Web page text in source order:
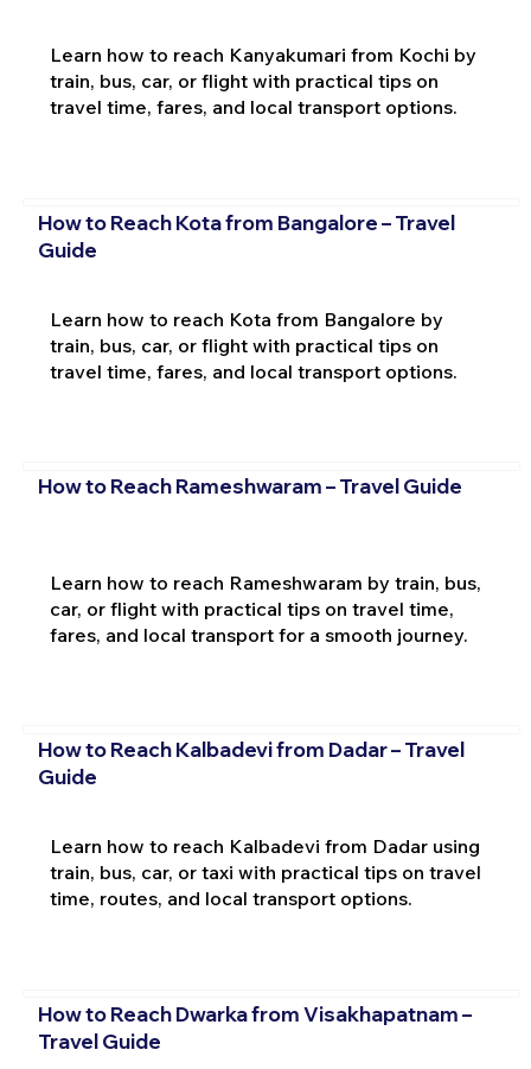
Learn how to reach Kanyakumari from Kochi by
train, bus, car, or flight with practical tips on
travel time, fares, and local transport options.
How to Reach Kota from Bangalore – Travel
Guide
Learn how to reach Kota from Bangalore by
train, bus, car, or flight with practical tips on
travel time, fares, and local transport options.
How to Reach Rameshwaram – Travel Guide
Learn how to reach Rameshwaram by train, bus,
car, or flight with practical tips on travel time,
fares, and local transport for a smooth journey.
How to Reach Kalbadevi from Dadar – Travel
Guide
Learn how to reach Kalbadevi from Dadar using
train, bus, car, or taxi with practical tips on travel
time, routes, and local transport options.
How to Reach Dwarka from Visakhapatnam –
Travel Guide